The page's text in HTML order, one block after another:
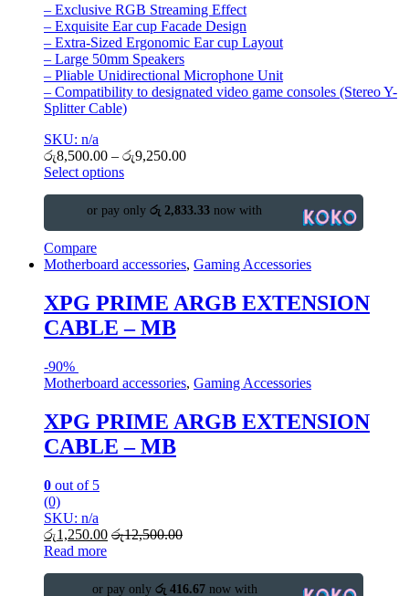
– Exclusive RGB Streaming Effect
– Exquisite Ear cup Facade Design
– Extra-Sized Ergonomic Ear cup Layout
– Large 50mm Speakers
– Pliable Unidirectional Microphone Unit
– Compatibility to designated video game consoles (Stereo Y-
Splitter Cable)
SKU: n/a
රු8,500.00 – රු9,250.00
Select options
or pay only රු 2,833.33 now with
Compare
Motherboard accessories, Gaming Accessories
XPG PRIME ARGB EXTENSION
CABLE – MB
-90%
Motherboard accessories, Gaming Accessories
XPG PRIME ARGB EXTENSION
CABLE – MB
0 out of 5
(0)
SKU: n/a
රු1,250.00 රු12,500.00
Read more
or pay only රු 416.67now with